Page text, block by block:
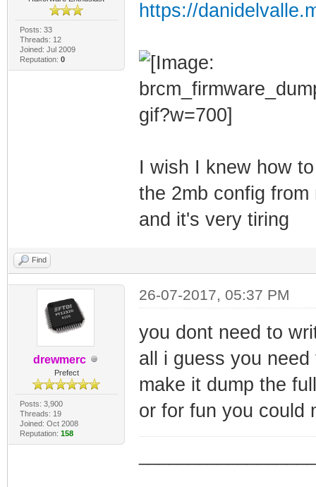
Posts: 33
Threads: 12
Joined: Jul 2009
Reputation: 0
https://
I wish I knew how
the 2mb config
and it's very tiring
Find
drewmerc
Prefect
Posts: 3,900
Threads: 19
Joined: Oct 2008
Reputation: 158
26-07-2017, 05:37 PM
you dont need to
all i guess you
make it dump the
or for fun you could